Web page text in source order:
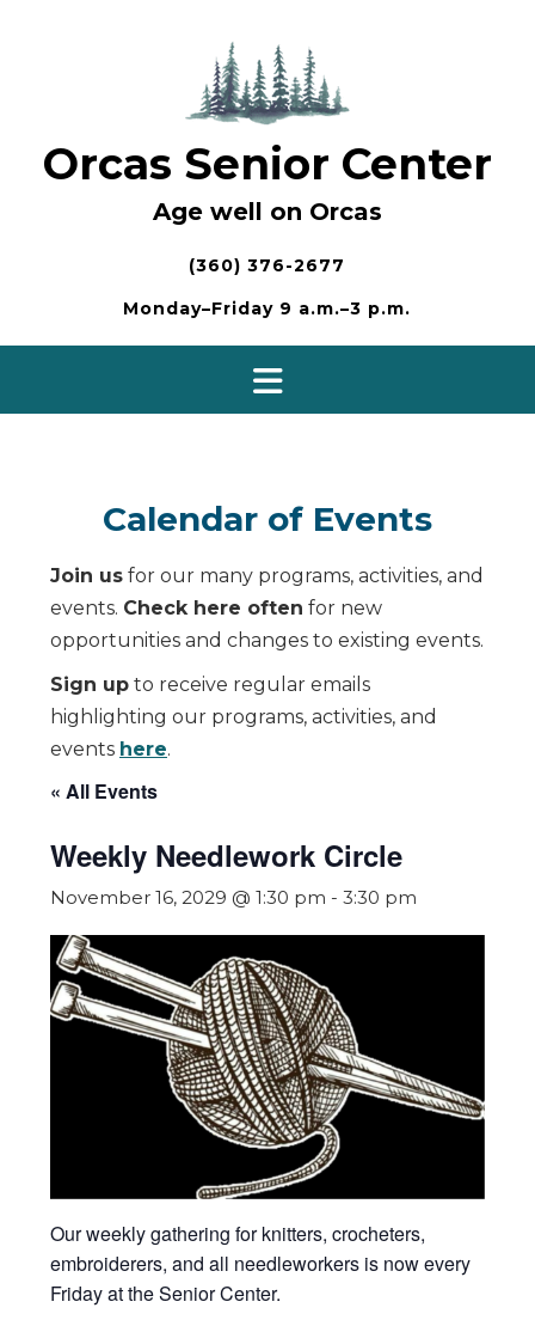
Orcas Senior Center
Age well on Orcas
(360) 376-2677
Monday–Friday 9 a.m.–3 p.m.
Calendar of Events
Join us for our many programs, activities, and
events. Check here often for new
opportunities and changes to existing events.
Sign up to receive regular emails
highlighting our programs, activities, and
events here.
« All Events
Weekly Needlework Circle
November 16, 2029 @ 1:30 pm - 3:30 pm
Our weekly gathering for knitters, crocheters,
embroiderers, and all needleworkers is now every
Friday at the Senior Center.